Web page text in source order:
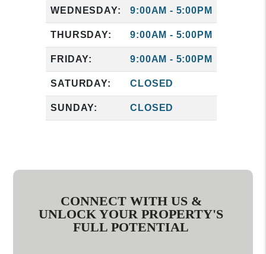
WEDNESDAY: 9:00AM - 5:00PM
THURSDAY: 9:00AM - 5:00PM
FRIDAY: 9:00AM - 5:00PM
SATURDAY: CLOSED
SUNDAY: CLOSED
CONNECT WITH US &
UNLOCK YOUR PROPERTY'S
FULL POTENTIAL